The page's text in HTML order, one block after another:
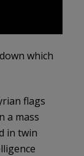
which
flags
a mass
in twin